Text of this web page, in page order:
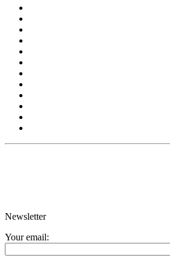
Newsletter
Your email: